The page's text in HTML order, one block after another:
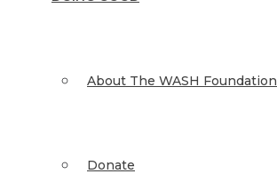
About The WASH Foundation
Donate